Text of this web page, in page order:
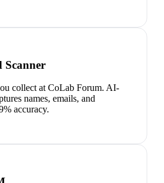
Scanner
collect at CoLab Forum. AI-
names, emails, and
accuracy.